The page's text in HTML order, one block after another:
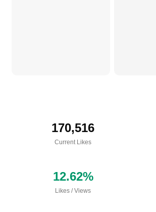
170,516
Current Likes
12.62%
Likes /Views